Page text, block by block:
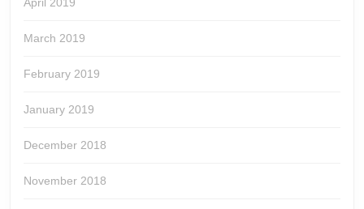
March 2019
February 2019
January 2019
December 2018
November 2018